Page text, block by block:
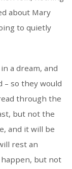
about Mary
to quietly
a dream, and
– so they would
through the
but not the
and it will be
rest an
happen, but not